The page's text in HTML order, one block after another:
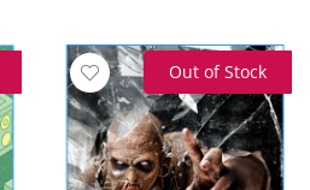
Out of Stock